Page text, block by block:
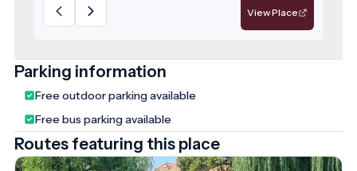
View Place
Parking information
Free outdoor parking available
Free bus parking available
Routes featuring this place